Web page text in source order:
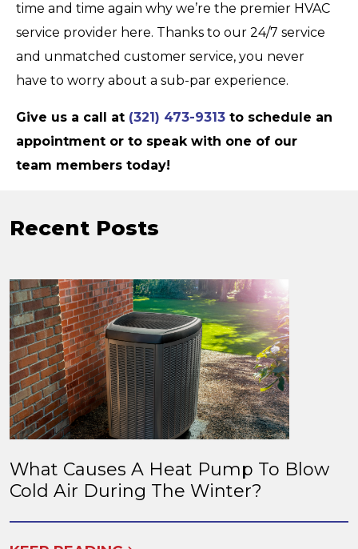
time and time again why we’re the premier HVAC
service provider here. Thanks to our 24/7 service
and unmatched customer service, you never
have to worry about a sub-par experience.
Give us a call at (321) 473-9313 to schedule an
appointment or to speak with one of our
team members today!
Recent Posts
What Causes A Heat Pump To Blow
Cold Air During The Winter?